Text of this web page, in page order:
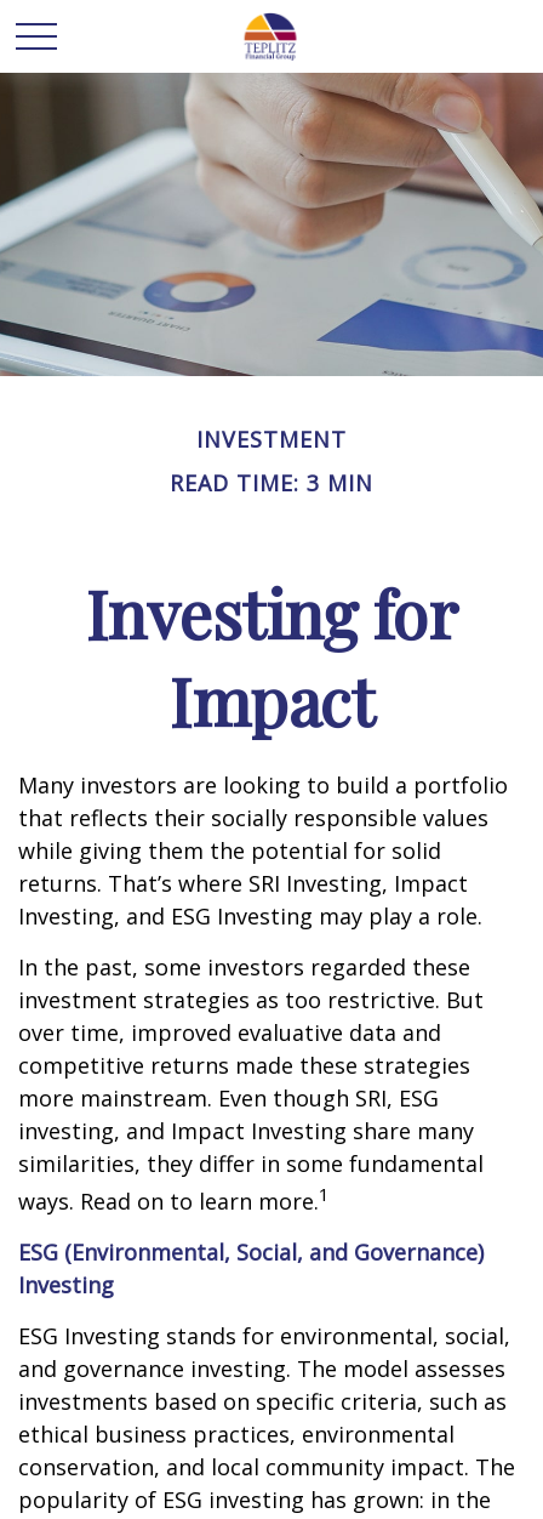
INVESTMENT
READ TIME: 3 MIN
Investing for
Impact
Many investors are looking to build a portfolio
that reflects their socially responsible values
while giving them the potential for solid
returns. That’s where SRI Investing, Impact
Investing, and ESG Investing may play a role.
In the past, some investors regarded these
investment strategies as too restrictive. But
over time, improved evaluative data and
competitive returns made these strategies
more mainstream. Even though SRI, ESG
investing, and Impact Investing share many
similarities, they differ in some fundamental
ways. Read on to learn more.1
ESG (Environmental, Social, and Governance)
Investing
ESG Investing stands for environmental, social,
and governance investing. The model assesses
investments based on specific criteria, such as
ethical business practices, environmental
conservation, and local community impact. The
popularity of ESG investing has grown: in the